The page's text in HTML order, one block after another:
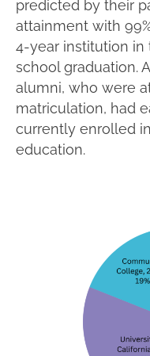
predicted by their
attainment with
4-year institution
school graduation.
alumni, who were
matriculation, had
currently enrolled
education.